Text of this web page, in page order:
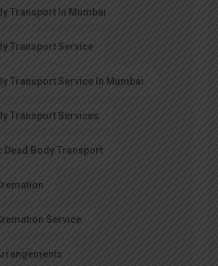
Transport In Mumbai
Transport Service
Transport Service In Mumbai
Transport Services
Dead Body Transport
Service